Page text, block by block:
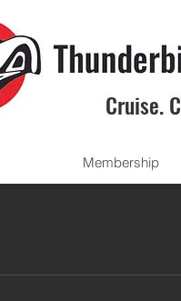
Cruise.
Membership